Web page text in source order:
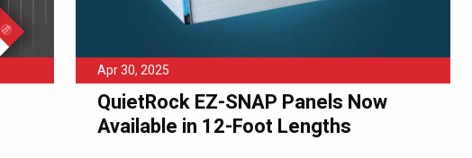
Apr 30, 2025
QuietRock EZ-SNAP Panels Now
Available in 12-Foot Lengths